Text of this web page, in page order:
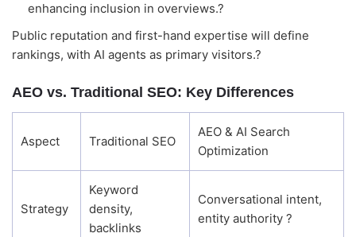
enhancing inclusion in overviews.?
Public reputation and first-hand expertise will define
rankings, with AI agents as primary visitors.?
AEO vs. Traditional SEO: Key Differences
Aspect Traditional SEO
AEO & AI Search
Optimization
Strategy
Keyword
density,
backlinks
Conversational intent,
entity authority ?